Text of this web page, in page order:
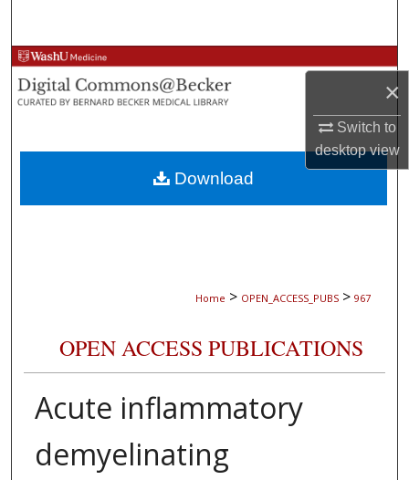
×
Switch to
desktopview
Browse Collections
My Account
About
Digital Commons Network™
Home > OPEN_ACCESS_PUBS > 967
OPEN ACCESS PUBLICATIONS
Acute inflammatory
demyelinating
Download